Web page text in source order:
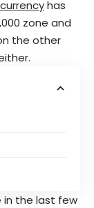
has
zone and
the other
in the last few